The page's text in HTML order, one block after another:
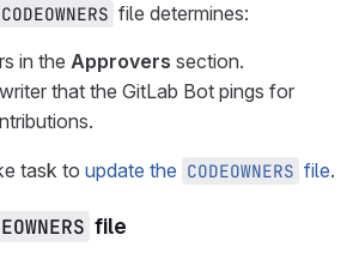
CODEOWNERS file determines:
in the Approvers section.
that the GitLab Bot pings for
task to update the CODEOWNERS file.
file